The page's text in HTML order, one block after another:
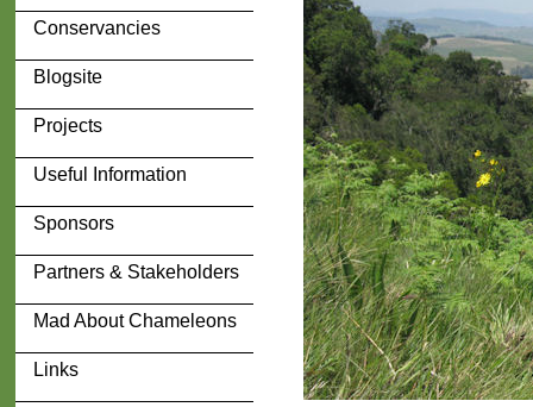
Conservancies
Blogsite
Projects
Useful Information
Sponsors
Partners & Stakeholders
Mad About Chameleons
Links